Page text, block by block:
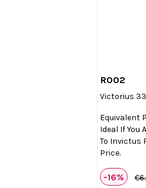
R002
Victorius
Equivalent
Ideal If You
To Invictus
Price.
-16%